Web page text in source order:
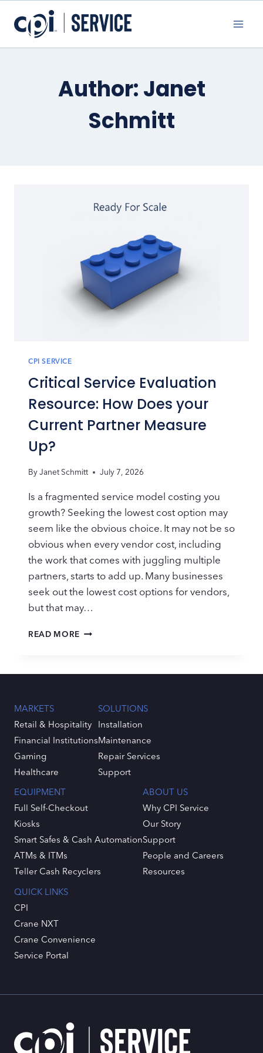
content
Author: Janet
Schmitt
CPI SERVICE
Critical Service Evaluation
Resource: How Does your
Current Partner Measure
Up?
ByJanet Schmitt July 7, 2026
Is a fragmented service model costing you
growth? Seeking the lowest cost option may
seem like the obvious choice. It may not be so
obvious when every vendor cost, including
the work that comes with juggling multiple
partners, starts to add up. Many businesses
seek out the lowest cost options for vendors,
but that may…
READ MORE CRITICAL
YOUR
PARTNER
MEASURE
MARKETS
Retail & Hospitality
Financial Institutions
Gaming
Healthcare
SOLUTIONS
Installation
Maintenance
Repair Services
Support
EQUIPMENT
Full Self-Checkout
Kiosks
Smart Safes & Cash Automation
ATMs & ITMs
Teller Cash Recyclers
ABOUT US
Why CPI Service
Our Story
Support
People and Careers
Resources
QUICK LINKS
CPI
Crane NXT
Crane Convenience
Service Portal